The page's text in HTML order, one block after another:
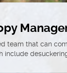
team that can
include